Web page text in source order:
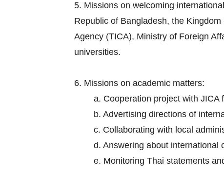
5. Missions on welcoming
Republic of Bangladesh, the
Agency (TICA), Ministry of Foreign
universities.
6. Missions on academic matters:
a. Cooperation project with JICA
b. Advertising directions of
c. Collaborating with local
d. Answering about international
e. Monitoring Thai statements